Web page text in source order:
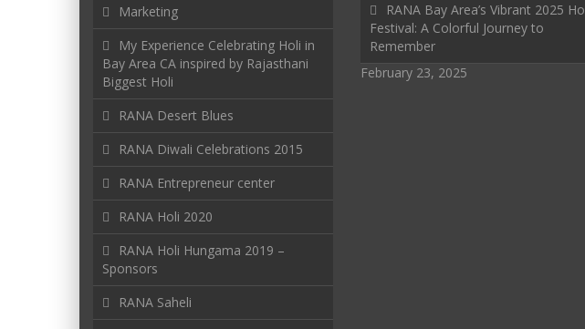
Marketing
My Experience Celebrating Holi in
Bay Area CA inspired by Rajasthani
Biggest Holi
RANA Desert Blues
RANA Diwali Celebrations 2015
RANA Entrepreneur center
RANA Holi 2020
RANA Holi Hungama 2019 –
Sponsors
RANA Saheli
RANA Bay Area’s Vibrant 2025
Festival: A Colorful Journey to
Remember
February 23, 2025